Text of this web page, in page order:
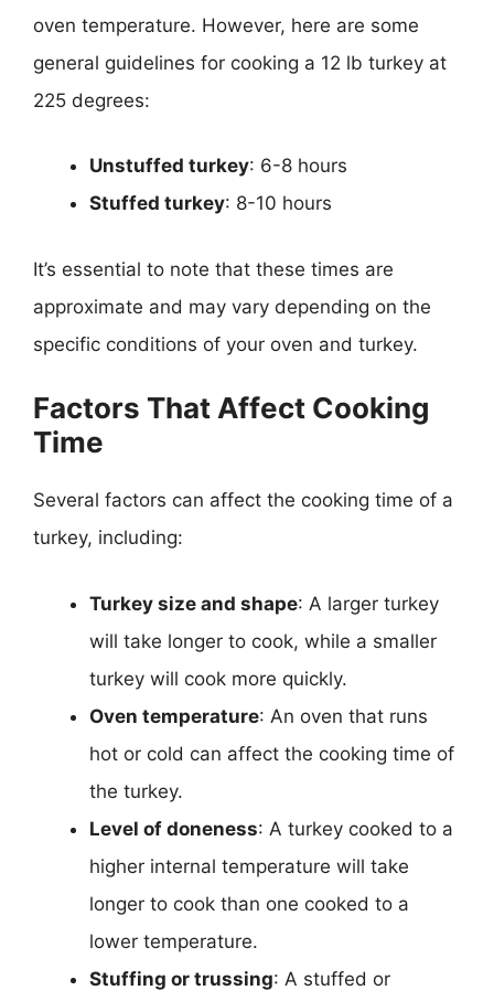
oven temperature. However, here are some
general guidelines for cooking a 12 lb turkey at
225 degrees:
Unstuffed turkey: 6-8 hours
Stuffed turkey: 8-10 hours
It’s essential to note that these times are
approximate and may vary depending on the
specific conditions of your oven and turkey.
Factors That Affect Cooking
Time
Several factors can affect the cooking time of a
turkey, including:
Turkey size and shape: A larger turkey
will take longer to cook, while a smaller
turkey will cook more quickly.
Oven temperature: An oven that runs
hot or cold can affect the cooking time of
the turkey.
Level of doneness: A turkey cooked to a
higher internal temperature will take
longer to cook than one cooked to a
lower temperature.
Stuffing or trussing: A stuffed or